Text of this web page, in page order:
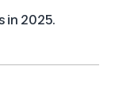
in 2025.